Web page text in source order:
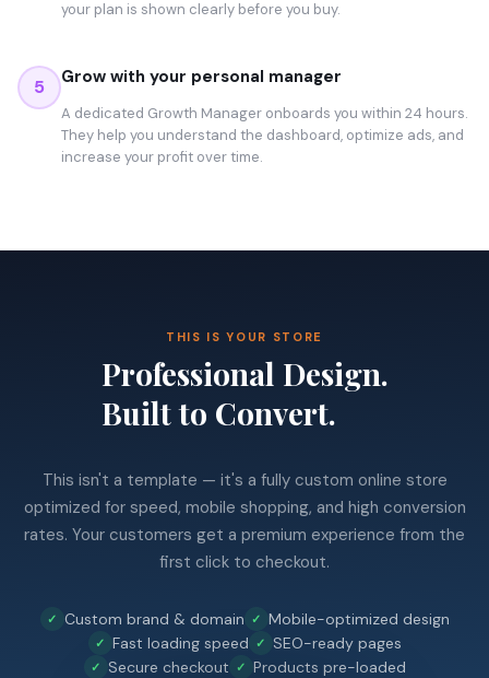
your plan is shown clearly before you buy.
5 Grow with your personal manager
A dedicated Growth Manager onboards you within 24 hours.
They help you understand the dashboard, optimize ads, and
increase your profit over time.
THIS IS YOUR STORE
Professional Design.
Built to Convert.
This isn't a template — it's a fully custom online store
optimized for speed, mobile shopping, and high conversion
rates. Your customers get a premium experience from the
first click to checkout.
Custom brand & domain
Mobile-optimized design
Fast loading speed
SEO-ready pages
Secure checkout
Products pre-loaded